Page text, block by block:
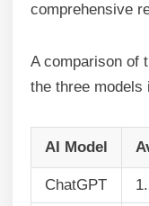
comprehensive
A comparison of
the three models
AI Model
ChatGPT